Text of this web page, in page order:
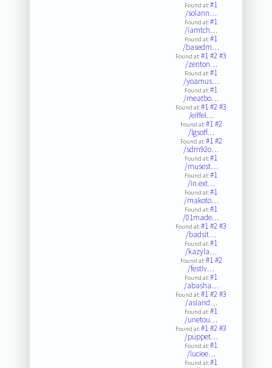
Found at:#1
/solann…
Found at:#1
/iamtch…
Found at:#1
/basedm…
Found at:#1#2#3
/zenton…
Found at:#1
/yoamus…
Found at:#1
/meatbo…
Found at:#1#2#3
/eiffel…
Found at:#1#2
/lgsoff…
Found at:#1#2
/sdm92o…
Found at:#1
/musest…
Found at:#1
/in.ext…
Found at:#1
/makoto…
Found at:#1
/01made…
Found at:#1#2#3
/badsit…
Found at:#1
/kazyla…
Found at:#1#2
/festiv…
Found at:#1
/abasha…
Found at:#1#2#3
/asiand…
Found at:#1
/unetou…
Found at:#1#2#3
/puppet…
Found at:#1
/luciee…
Found at:#1